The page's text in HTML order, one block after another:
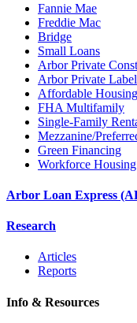
Fannie Mae
Freddie Mac
Bridge
Small Loans
Arbor Private
Arbor Private Label
Affordable Housing
FHA Multifamily
Single-Family
Mezzanine/
Green Financing
Workforce Housing
Arbor Loan Express
Research
Articles
Reports
Info & Resources